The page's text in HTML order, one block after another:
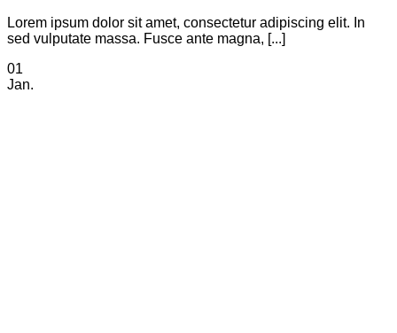
Lorem ipsum dolor sit amet, consectetur adipiscing elit. In
sed vulputate massa. Fusce ante magna, [...]
01
Jan.